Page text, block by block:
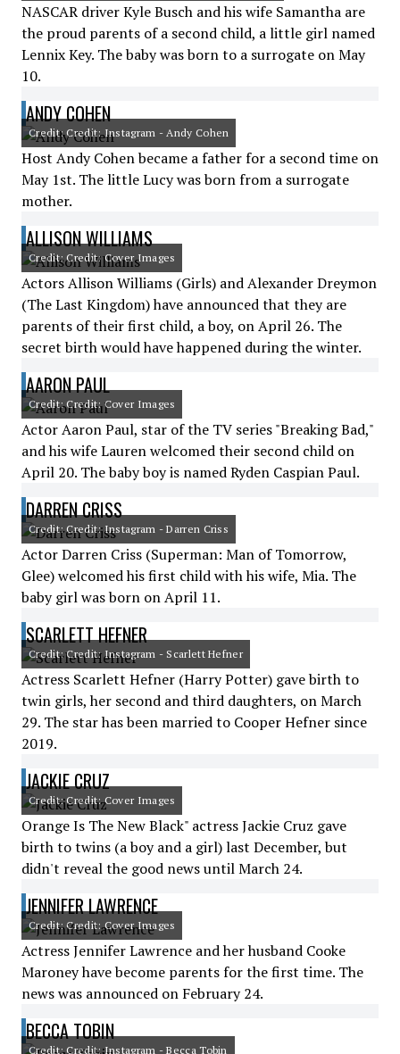
NASCAR driver Kyle Busch and his wife Samantha are
the proud parents of a second child, a little girl named
Lennix Key. The baby was born to a surrogate on May
10.
ANDY COHEN
Credit: Credit: Instagram - Andy Cohen
Host Andy Cohen became a father for a second time on
May 1st. The little Lucy was born from a surrogate
mother.
ALLISON WILLIAMS
Credit: Credit: Cover Images
Actors Allison Williams (Girls) and Alexander Dreymon
(The Last Kingdom) have announced that they are
parents of their first child, a boy, on April 26. The
secret birth would have happened during the winter.
AARON PAUL
Credit: Credit: Cover Images
Actor Aaron Paul, star of the TV series "Breaking Bad,"
and his wife Lauren welcomed their second child on
April 20. The baby boy is named Ryden Caspian Paul.
DARREN CRISS
Credit: Credit: Instagram - Darren Criss
Actor Darren Criss (Superman: Man of Tomorrow,
Glee) welcomed his first child with his wife, Mia. The
baby girl was born on April 11.
SCARLETT HEFNER
Credit: Credit: Instagram - Scarlett Hefner
Actress Scarlett Hefner (Harry Potter) gave birth to
twin girls, her second and third daughters, on March
29. The star has been married to Cooper Hefner since
2019.
JACKIE CRUZ
Credit: Credit: Cover Images
Orange Is The New Black" actress Jackie Cruz gave
birth to twins (a boy and a girl) last December, but
didn't reveal the good news until March 24.
JENNIFER LAWRENCE
Credit: Credit: Cover Images
Actress Jennifer Lawrence and her husband Cooke
Maroney have become parents for the first time. The
news was announced on February 24.
BECCA TOBIN
Credit: Credit: Instagram - Becca Tobin